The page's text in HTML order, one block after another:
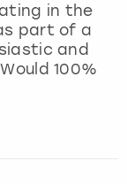
in the
part of a
and
100%